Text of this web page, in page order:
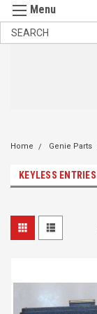
Home Genie Parts
KEYLESS ENTRIES